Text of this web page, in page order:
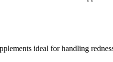
ideal for handling